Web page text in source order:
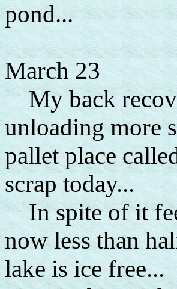
pond...
March 23
My back
unloading more
pallet place
scrap today...
In spite of it
now less than
lake is ice free...